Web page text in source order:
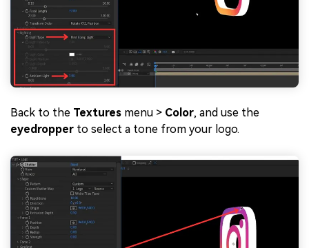
Back to the Textures menu > Color, and use the
eyedropper to select a tone from your logo.